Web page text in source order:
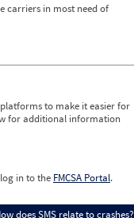
carriers in most need of
to make it easier for
for additional information
in to the FMCSA Portal.
does SMS relate to crashes?